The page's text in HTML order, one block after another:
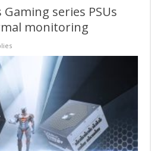
series PSUs
monitoring